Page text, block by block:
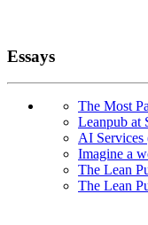
Essays
The Most
Leanpub at
AI Services
Imagine a
The Lean
The Lean